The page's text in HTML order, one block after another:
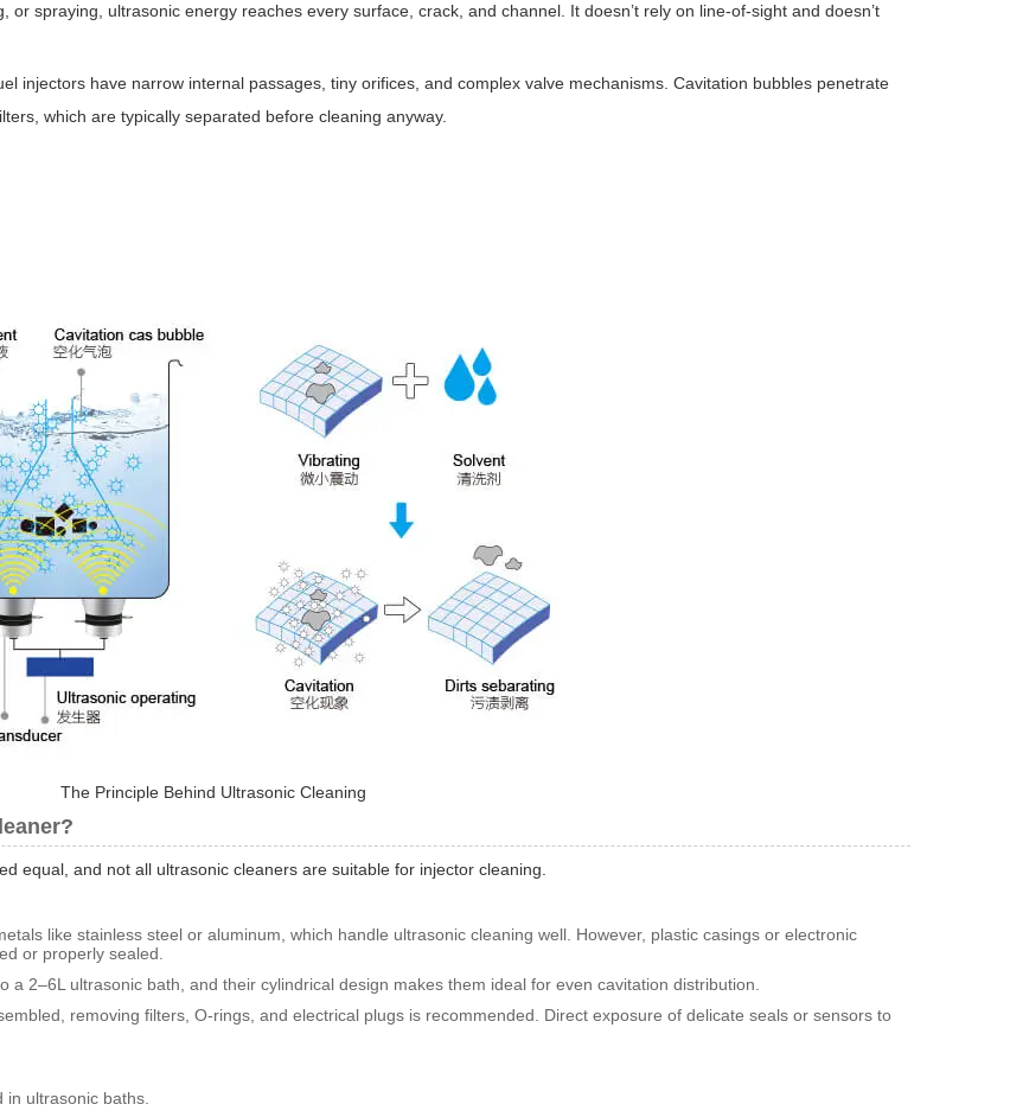
spraying, ultrasonic energy reaches every surface, crack, and channel. It doesn’t rely on line-of-sight and doesn’t
injectors have narrow internal passages, tiny orifices, and complex valve mechanisms. Cavitation bubbles penetrate
which are typically separated before cleaning anyway.
The Principle Behind Ultrasonic Cleaning
equal, and not all ultrasonic cleaners are suitable for injector cleaning.
like stainless steel or aluminum, which handle ultrasonic cleaning well. However, plastic casings or electronic
or properly sealed.
a 2–6L ultrasonic bath, and their cylindrical design makes them ideal for even cavitation distribution.
removing filters, O-rings, and electrical plugs is recommended. Direct exposure of delicate seals or sensors to
ultrasonic baths.